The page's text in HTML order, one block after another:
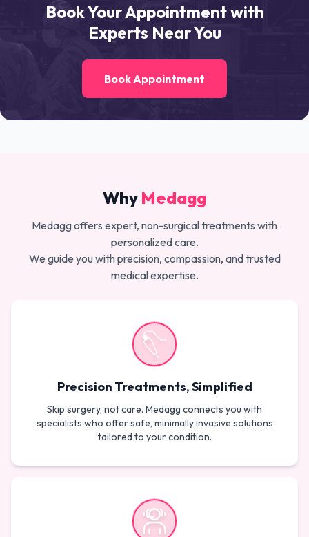
Book Your Appointment with
Experts Near You
Book Appointment
Why Medagg
Medagg offers expert, non-surgical treatments with
personalized care.
We guide you with precision, compassion, and trusted
medical expertise.
Precision Treatments, Simplified
Skip surgery, not care. Medagg connects you with
specialists who offer safe, minimally invasive solutions
tailored to your condition.